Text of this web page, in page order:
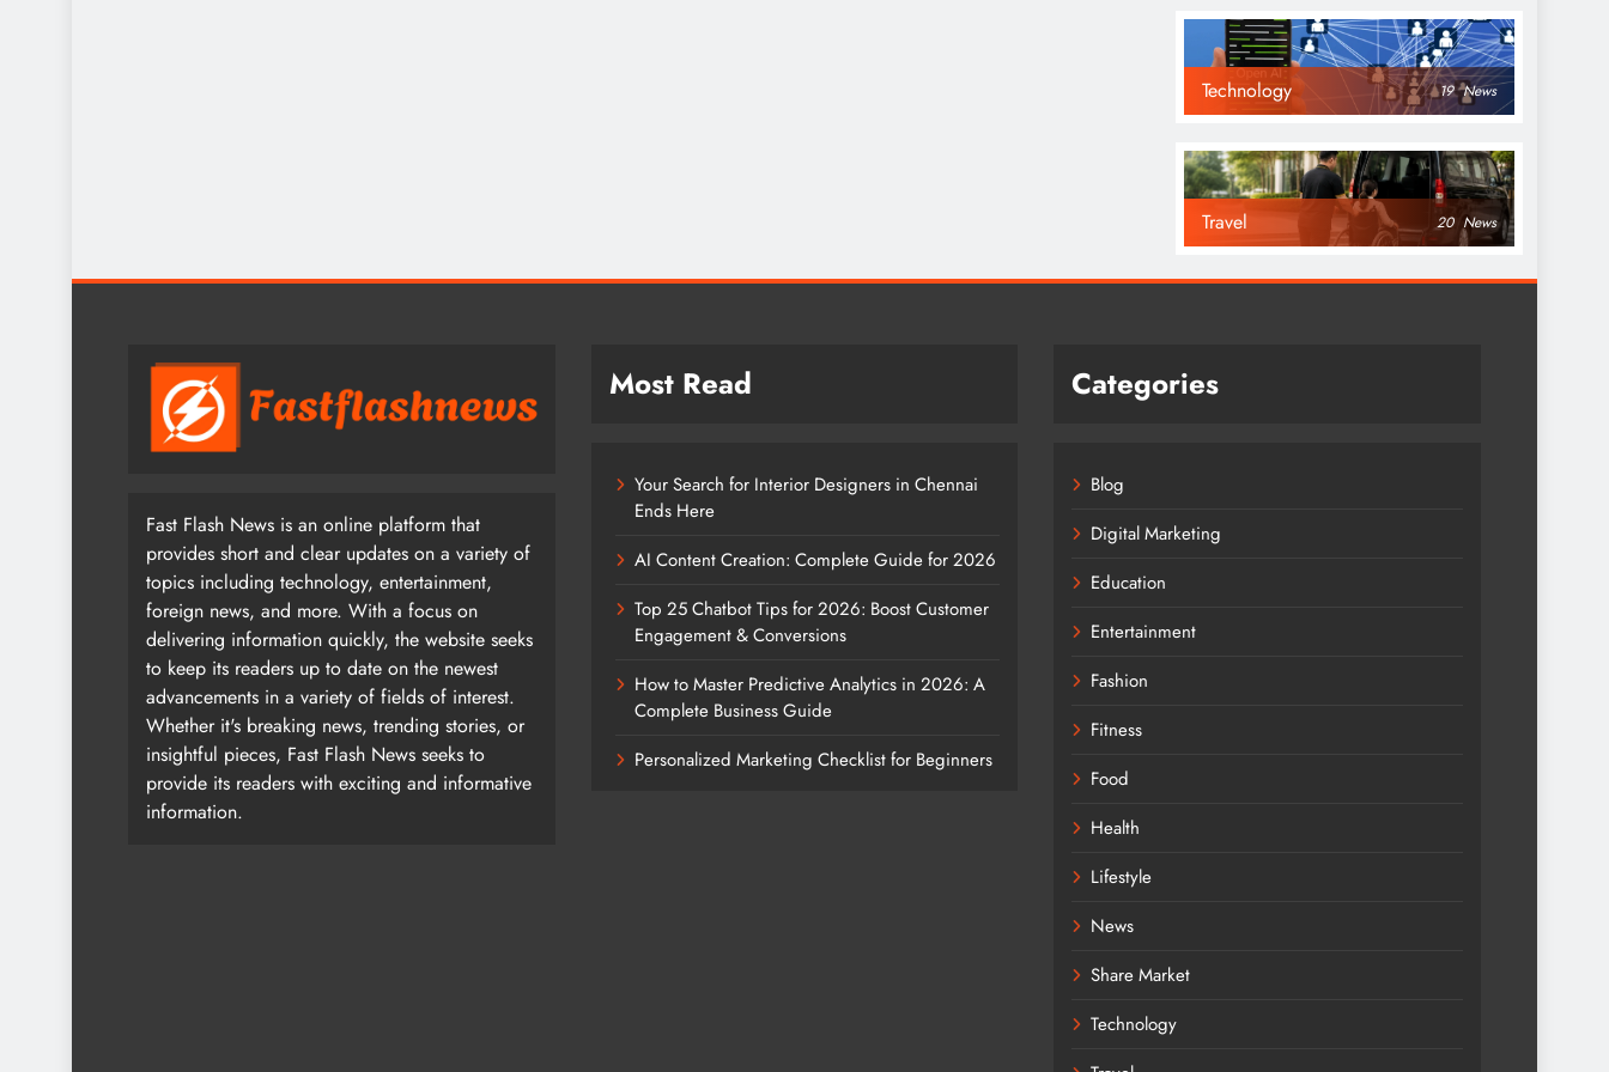
Technology 19 News
Travel 20 News
Fast Flash News is an online platform that
provides short and clear updates on a variety of
topics including technology, entertainment,
foreign news, and more. With a focus on
delivering information quickly, the website seeks
to keep its readers up to date on the newest
advancements in a variety of fields of interest.
Whether it's breaking news, trending stories, or
insightful pieces, Fast Flash News seeks to
provide its readers with exciting and informative
information.
Most Read
Your Search for Interior Designers in Chennai
Ends Here
AI Content Creation: Complete Guide for 2026
Top 25 Chatbot Tips for 2026: Boost Customer
Engagement & Conversions
How to Master Predictive Analytics in 2026: A
Complete Business Guide
Personalized Marketing Checklist for Beginners
Categories
Blog
Digital Marketing
Education
Entertainment
Fashion
Fitness
Food
Health
Lifestyle
News
Share Market
Technology